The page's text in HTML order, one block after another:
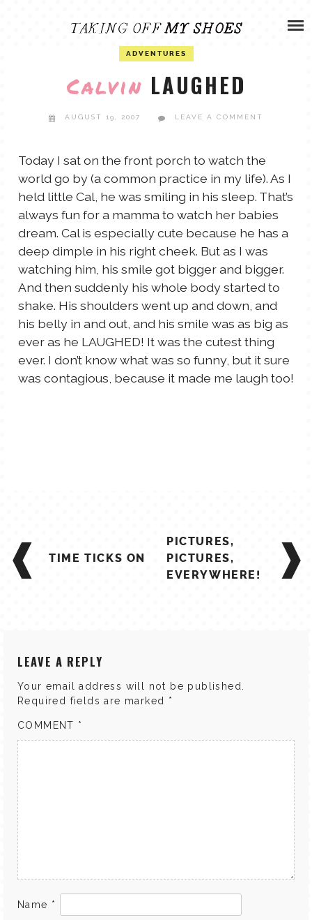
ADVENTURES
ANDREW
NATHANIEL
TALES FOR TUESDAYS
THINGS THAT I THINK ABOUT
WYATT
PHOTOGRAPHY
GARDEN
ADVENTURES
Calvin LAUGHED
AUGUST 19, 2007 LEAVE A COMMENT
Today I sat on the front porch to watch the
world go by (a common practice in my life). As I
held little Cal, he was smiling in his sleep. That’s
always fun for a mamma to watch her babies
dream. Cal is especially cute because he has a
deep dimple in his right cheek. But as I was
watching him, his smile got bigger and bigger.
And then suddenly his whole body started to
shake. His shoulders went up and down, and
his belly in and out, and his smile was as big as
ever as he LAUGHED! It was the cutest thing
ever. I don’t know what was so funny, but it sure
was contagious, because it made me laugh too!
POST
NAVIGATION
TIME TICKS ON
PICTURES,
PICTURES,
EVERYWHERE!
LEAVE A REPLY
Your email address will not be published.
Required fields are marked *
COMMENT *
Name *